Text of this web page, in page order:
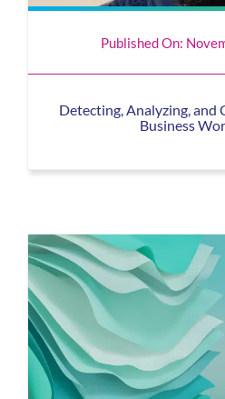
Published On:
Detecting, Analyzing, and
Business